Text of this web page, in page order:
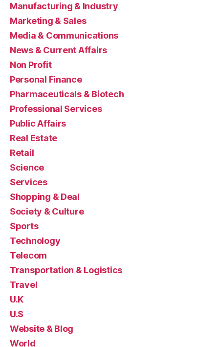
Manufacturing & Industry
Marketing & Sales
Media & Communications
News & Current Affairs
Non Profit
Personal Finance
Pharmaceuticals & Biotech
Professional Services
Public Affairs
Real Estate
Retail
Science
Services
Shopping & Deal
Society & Culture
Sports
Technology
Telecom
Transportation & Logistics
Travel
U.K
U.S
Website & Blog
World